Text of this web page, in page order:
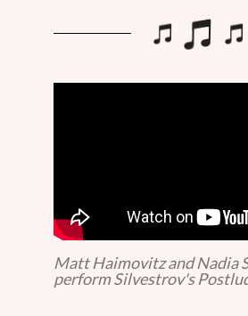
Matt Haimovitz and Nadia
perform Silvestrov's